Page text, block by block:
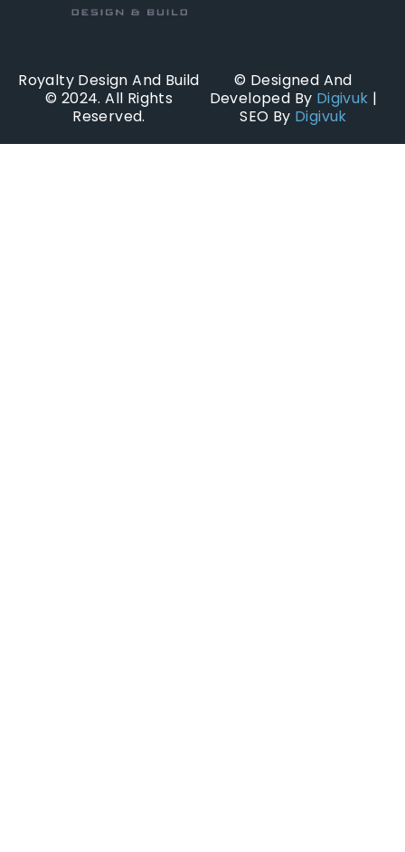
Royalty Design And Build
© 2024. All Rights
Reserved.
© Designed And
Developed By Digivuk |
SEO By Digivuk